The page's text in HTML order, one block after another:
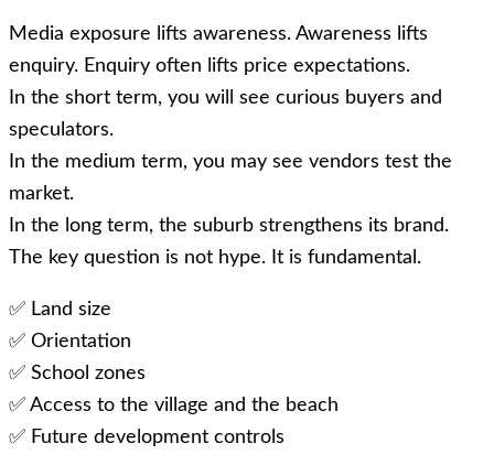
Media exposure lifts awareness. Awareness lifts
enquiry. Enquiry often lifts price expectations.
In the short term, you will see curious buyers and
speculators.
In the medium term, you may see vendors test the
market.
In the long term, the suburb strengthens its brand.
The key question is not hype. It is fundamental.
✅ Land size
✅ Orientation
✅ School zones
✅ Access to the village and the beach
✅ Future development controls